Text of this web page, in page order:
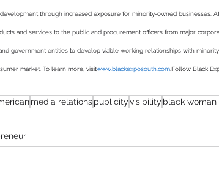
through increased exposure for minority-owned businesses.
and services to the public and procurement officers from major
government entities to develop viable working relationships with
market. To learn more, visitwww.blackexposouth.com Follow Black
media relationspublicityvisibility black woman